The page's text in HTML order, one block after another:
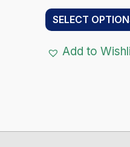
SELECT
Add to